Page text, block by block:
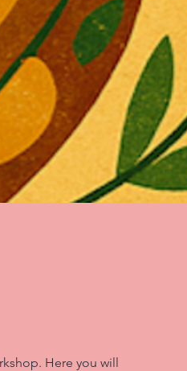
Here you will